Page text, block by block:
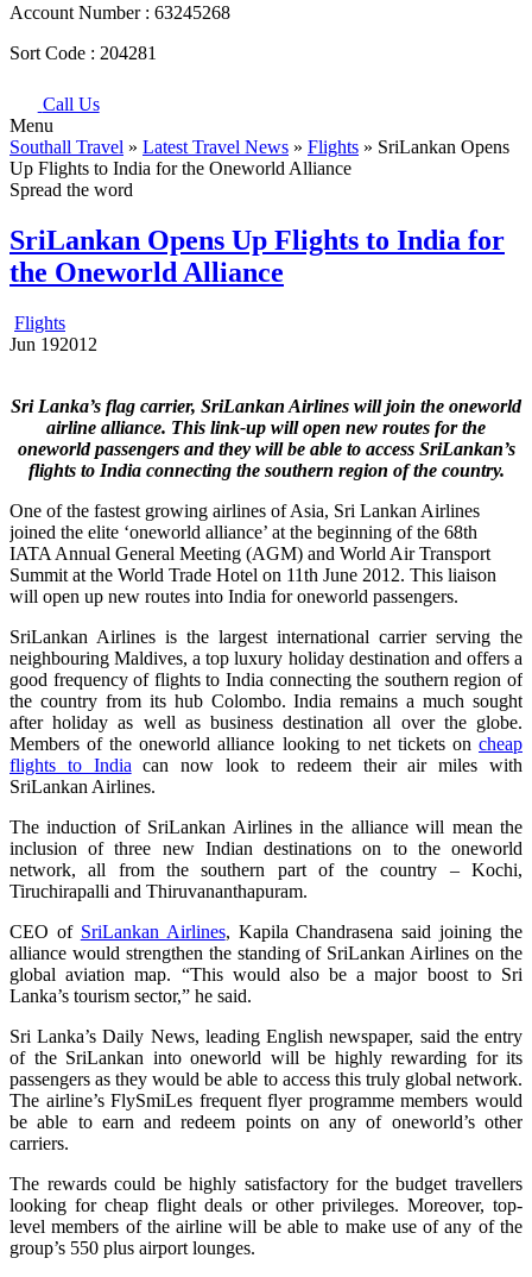
Account Number : 63245268
Sort Code : 204281
Call Us
Menu
Southall Travel » Latest Travel News » Flights » SriLankan Opens
Up Flights to India for the Oneworld Alliance
Spread the word
SriLankan Opens Up Flights to India for
the Oneworld Alliance
Flights
Jun 192012
Sri Lanka’s flag carrier, SriLankan Airlines will join the oneworld
airline alliance. This link-up will open new routes for the
oneworld passengers and they will be able to access SriLankan’s
flights to India connecting the southern region of the country.
One of the fastest growing airlines of Asia, Sri Lankan Airlines
joined the elite ‘oneworld alliance’ at the beginning of the 68th
IATA Annual General Meeting (AGM) and World Air Transport
Summit at the World Trade Hotel on 11th June 2012. This liaison
will open up new routes into India for oneworld passengers.
SriLankan Airlines is the largest international carrier serving the
neighbouring Maldives, a top luxury holiday destination and offers a
good frequency of flights to India connecting the southern region of
the country from its hub Colombo. India remains a much sought
after holiday as well as business destination all over the globe.
Members of the oneworld alliance looking to net tickets on cheap
flights to India can now look to redeem their air miles with
SriLankan Airlines.
The induction of SriLankan Airlines in the alliance will mean the
inclusion of three new Indian destinations on to the oneworld
network, all from the southern part of the country – Kochi,
Tiruchirapalli and Thiruvananthapuram.
CEO of SriLankan Airlines, Kapila Chandrasena said joining the
alliance would strengthen the standing of SriLankan Airlines on the
global aviation map. “This would also be a major boost to Sri
Lanka’s tourism sector,” he said.
Sri Lanka’s Daily News, leading English newspaper, said the entry
of the SriLankan into oneworld will be highly rewarding for its
passengers as they would be able to access this truly global network.
The airline’s FlySmiLes frequent flyer programme members would
be able to earn and redeem points on any of oneworld’s other
carriers.
The rewards could be highly satisfactory for the budget travellers
looking for cheap flight deals or other privileges. Moreover, top-
level members of the airline will be able to make use of any of the
group’s 550 plus airport lounges.